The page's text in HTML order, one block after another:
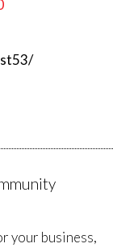
your business,